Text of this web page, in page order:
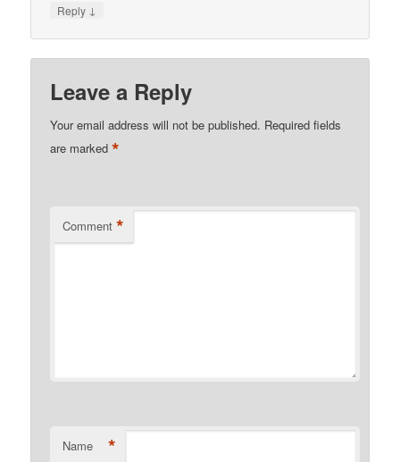
Reply ↓
Leave a Reply
Your email address will not be published. Required fields
are marked*
Comment *
Name *